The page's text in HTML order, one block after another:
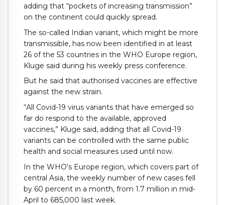
adding that “pockets of increasing transmission”
on the continent could quickly spread.
The so-called Indian variant, which might be more
transmissible, has now been identified in at least
26 of the 53 countries in the WHO Europe region,
Kluge said during his weekly press conference.
But he said that authorised vaccines are effective
against the new strain.
“All Covid-19 virus variants that have emerged so
far do respond to the available, approved
vaccines,” Kluge said, adding that all Covid-19
variants can be controlled with the same public
health and social measures used until now.
In the WHO’s Europe region, which covers part of
central Asia, the weekly number of new cases fell
by 60 percent in a month, from 1.7 million in mid-
April to 685,000 last week.